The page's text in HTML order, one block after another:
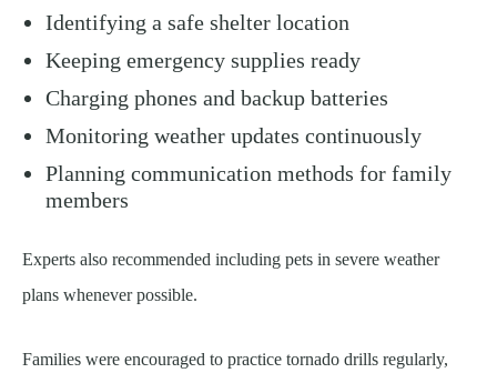
Identifying a safe shelter location
Keeping emergency supplies ready
Charging phones and backup batteries
Monitoring weather updates continuously
Planning communication methods for family
members
Experts also recommended including pets in severe weather
plans whenever possible.
Families were encouraged to practice tornado drills regularly,